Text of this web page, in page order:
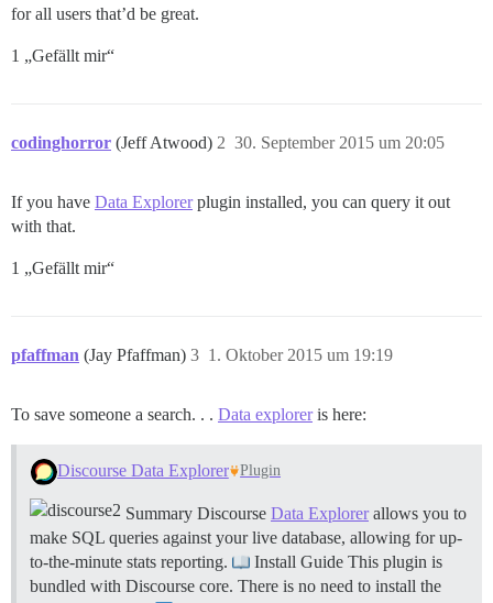
for all users that’d be great.
1 „Gefällt mir“
codinghorror (Jeff Atwood) 30. September 2015 um 20:05
2
If you have Data Explorerplugin installed, you can query it out
with that.
1 „Gefällt mir“
pfaffman (Jay Pfaffman) 1. Oktober 2015 um 19:19
3
To save someone a search. . . Data exploreris here:
Discourse Data Explorer Plugin
Summary Discourse Data Explorerallows you to
make SQL queries against your live database, allowing for up-
to-the-minute stats reporting.
Install Guide This plugin is
bundled with Discourse core. There is no need to install the